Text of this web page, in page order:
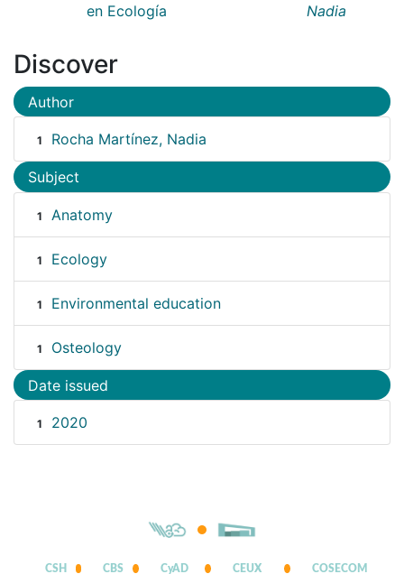
en Ecología
Nadia
Discover
Author
1 Rocha Martínez, Nadia
Subject
1 Anatomy
1 Ecology
1 Environmental education
1 Osteology
Date issued
1 2020
CSH CBS CyAD CEUX COSECOM